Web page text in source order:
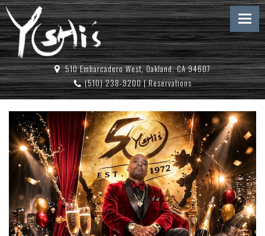
510 Embarcadero West, Oakland, CA 94607
(510) 238-9200|Reservations